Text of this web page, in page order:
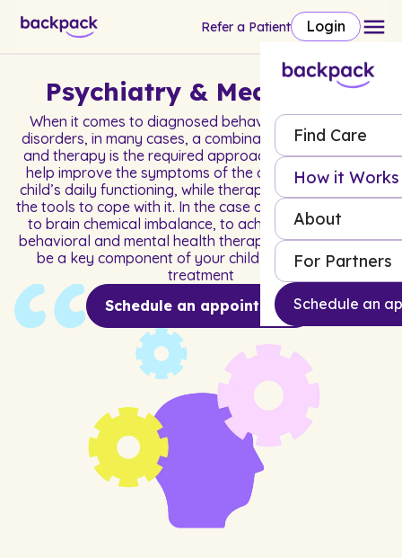
Refer a Patient Login
Find Care
How it Works
About
For Partners
Schedule an
Psychiatry & Medication
When it comes to diagnosed behavioral and mental
disorders, in many cases, a combination of medication
and therapy is the required approach. Medication can
help improve the symptoms of the disorder and your
child’s daily functioning, while therapy helps them build
the tools to cope with it. In the case of disorders related
to brain chemical imbalance, to achieve success with
behavioral and mental health therapy, medication may
be a key component of your child or adolescent’s
treatment
Schedule an appointment